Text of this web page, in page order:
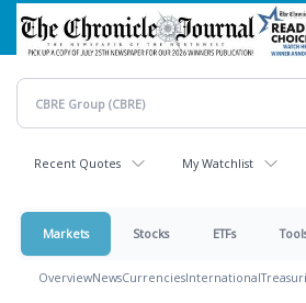
Skip
main
content
Recent Quotes My Watchlist
Markets Stocks ETFs
OverviewNewsCurrenciesInternational